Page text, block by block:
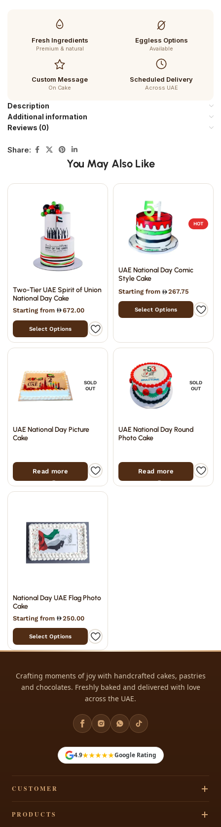
Fresh Ingredients
Premium & natural
Eggless Options
Available
Custom Message
On Cake
Scheduled Delivery
Across UAE
Description
Additional information
Reviews (0)
Share:
You May Also Like
Two-Tier UAE Spirit of Union
National Day Cake
Starting from 672.00
Select Options
HOT
UAE National Day Comic
Style Cake
Starting from 267.75
Select Options
SOLD
OUT
UAE National Day Picture
Cake
Read more
SOLD
OUT
UAE National Day Round
Photo Cake
Read more
National Day UAE Flag Photo
Cake
Starting from 250.00
Select Options
Crafting moments of joy with handcrafted cakes, pastries
and chocolates. Freshly baked and delivered with love
across the UAE.
4.9★★★★★Google Rating
CUSTOMER
PRODUCTS